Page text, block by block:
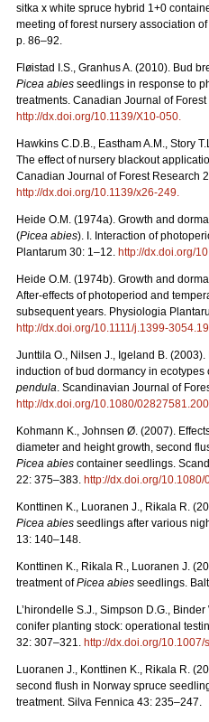
sitka x white spruce hybrid 1+0
meeting of forest nursery association
p. 86–92.
Fløistad I.S., Granhus A. (2010). Bud
Picea abies seedlings in response to
treatments. Canadian Journal of
http://dx.doi.org/10.1139/X10-050
Hawkins C.D.B., Eastham A.M., Story
The effect of nursery blackout
Canadian Journal of Forest Research
http://dx.doi.org/10.1139/x26-249
Heide O.M. (1974a). Growth and
(Picea abies). I. Interaction of
Plantarum 30: 1–12. http://dx.doi.org/
Heide O.M. (1974b). Growth and
After-effects of photoperiod and
subsequent years. Physiologia
http://dx.doi.org/10.1111/j.1399-
Junttila O., Nilsen J., Igeland B.
induction of bud dormancy in ecotypes
pendula . Scandinavian Journal of
http://dx.doi.org/10.1080/
Kohmann K., Johnsen Ø. (2007).
diameter and height growth, second
Picea abies container seedlings.
22: 375–383. http://dx.doi.org/
Konttinen K., Luoranen J., Rikala R.
Picea abies seedlings after various
13: 140–148.
Konttinen K., Rikala R., Luoranen J.
treatment ofPicea abies seedlings.
L’hirondelle S.J., Simpson D.G.,
conifer planting stock: operational
32: 307–321. http://dx.doi.org/
Luoranen J., Konttinen K., Rikala R.
second flush in Norway spruce
treatment. Silva Fennica 43: 235–247.